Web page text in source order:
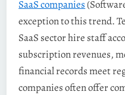
SaaS companies
exception to this trend.
SaaS sector hire staff
subscription revenues,
financial records meet
companies often offer